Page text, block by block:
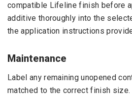
compatible Lifeline finish before
additive thoroughly into the
the application instructions
Maintenance
Label any remaining unopened
matched to the correct finish